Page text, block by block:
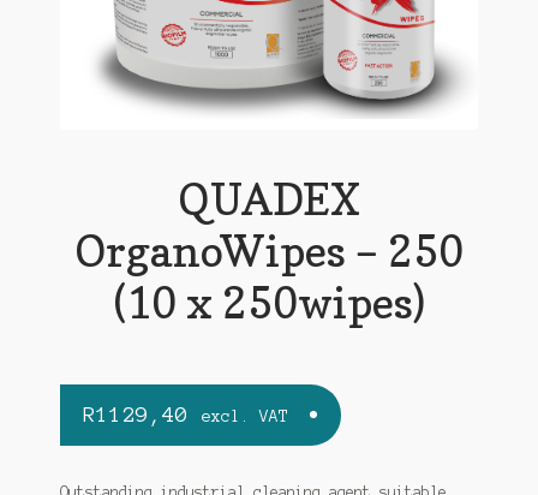
QUADEX
OrganoWipes – 250
(10 x 250wipes)
R1129,40 excl. VAT
Outstanding industrial cleaning agent suitable